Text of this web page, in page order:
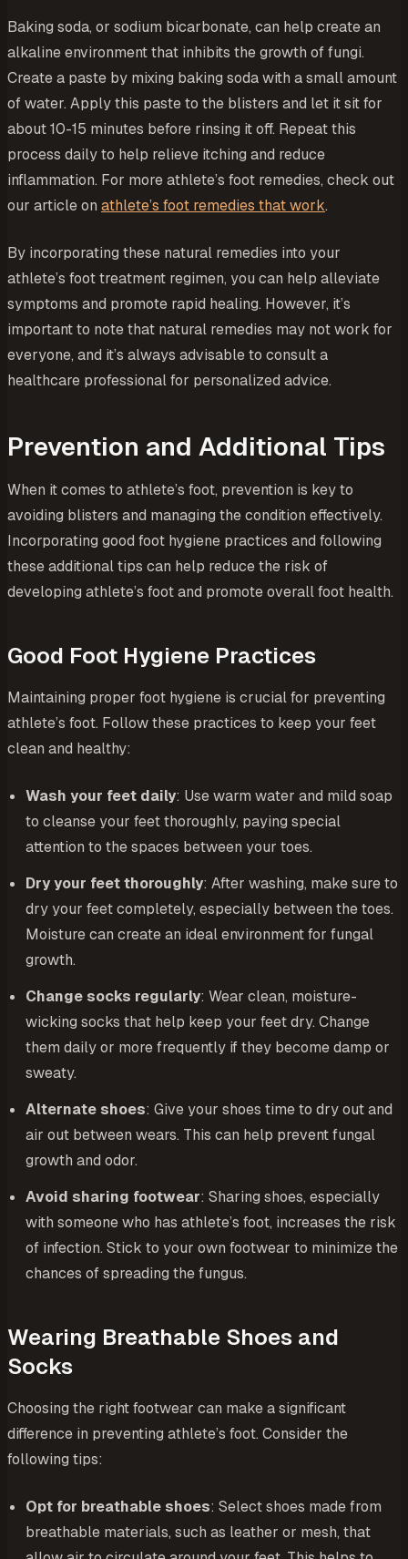
Baking soda, or sodium bicarbonate, can help create an
alkaline environment that inhibits the growth of fungi.
Create a paste by mixing baking soda with a small amount
of water. Apply this paste to the blisters and let it sit for
about 10-15 minutes before rinsing it off. Repeat this
process daily to help relieve itching and reduce
inflammation. For more athlete’s foot remedies, check out
our article on athlete’s foot remedies that work.
By incorporating these natural remedies into your
athlete’s foot treatment regimen, you can help alleviate
symptoms and promote rapid healing. However, it’s
important to note that natural remedies may not work for
everyone, and it’s always advisable to consult a
healthcare professional for personalized advice.
Prevention and Additional Tips
When it comes to athlete’s foot, prevention is key to
avoiding blisters and managing the condition effectively.
Incorporating good foot hygiene practices and following
these additional tips can help reduce the risk of
developing athlete’s foot and promote overall foot health.
Good Foot Hygiene Practices
Maintaining proper foot hygiene is crucial for preventing
athlete’s foot. Follow these practices to keep your feet
clean and healthy:
Wash your feet daily: Use warm water and mild soap
to cleanse your feet thoroughly, paying special
attention to the spaces between your toes.
Dry your feet thoroughly: After washing, make sure to
dry your feet completely, especially between the toes.
Moisture can create an ideal environment for fungal
growth.
Change socks regularly: Wear clean, moisture-
wicking socks that help keep your feet dry. Change
them daily or more frequently if they become damp or
sweaty.
Alternate shoes: Give your shoes time to dry out and
air out between wears. This can help prevent fungal
growth and odor.
Avoid sharing footwear: Sharing shoes, especially
with someone who has athlete’s foot, increases the risk
of infection. Stick to your own footwear to minimize the
chances of spreading the fungus.
Wearing Breathable Shoes and
Socks
Choosing the right footwear can make a significant
difference in preventing athlete’s foot. Consider the
following tips:
Opt for breathable shoes: Select shoes made from
breathable materials, such as leather or mesh, that